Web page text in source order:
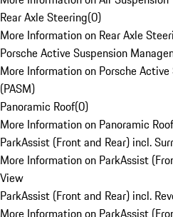
Rear Axle Steering(0)
More Information on Rear Axle
Porsche Active Suspension
More Information on Porsche
(PASM)
Panoramic Roof(0)
More Information on Panoramic Roof
ParkAssist (Front and Rear) incl.
More Information on ParkAssist
View
ParkAssist (Front and Rear) incl.